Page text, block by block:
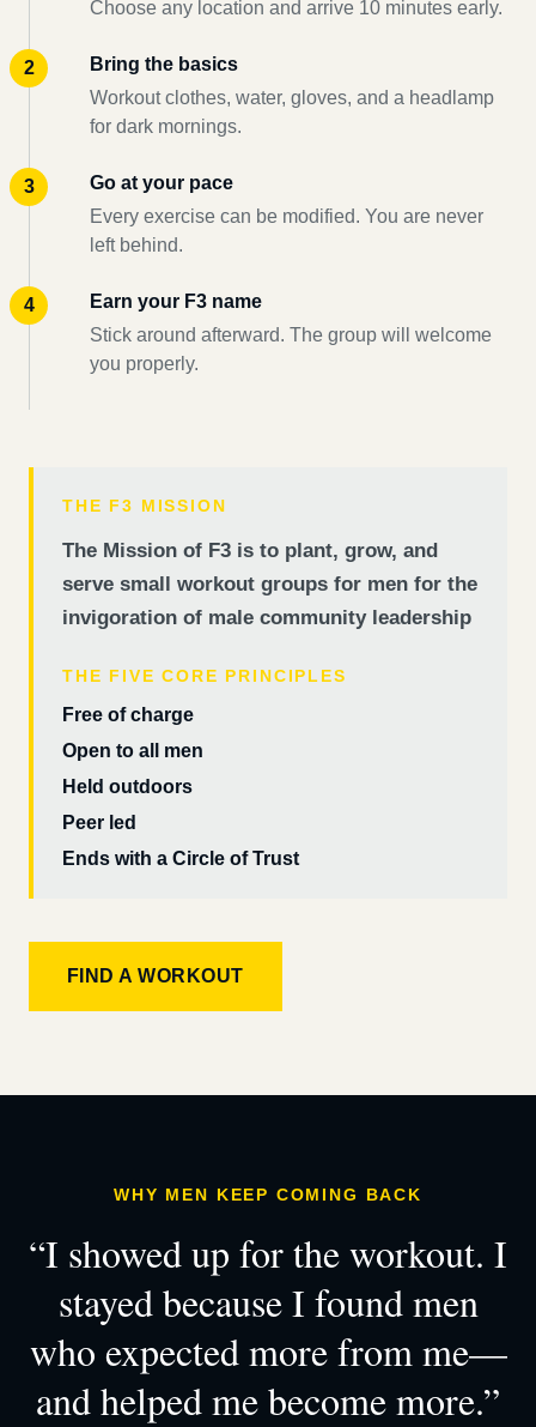
Choose any location and arrive 10 minutes early.
Bring the basics
Workout clothes, water, gloves, and a headlamp
for dark mornings.
Go at your pace
Every exercise can be modified. You are never
left behind.
Earn your F3 name
Stick around afterward. The group will welcome
you properly.
THE F3 MISSION
The Mission of F3 is to plant, grow, and
serve small workout groups for men for the
invigoration of male community leadership
THE FIVE CORE PRINCIPLES
Free of charge
Open to all men
Held outdoors
Peer led
Ends with a Circle of Trust
FIND A WORKOUT
WHY MEN KEEP COMING BACK
“I showed up for the workout. I
stayed because I found men
who expected more from me—
and helped me become more.”